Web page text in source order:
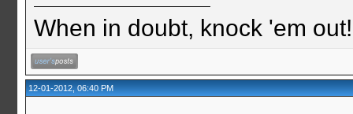
When in doubt, knock 'em
12-01-2012, 06:40 PM